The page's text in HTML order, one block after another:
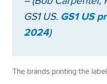
GS1 US. GS1 US
2024)
The brands printing the